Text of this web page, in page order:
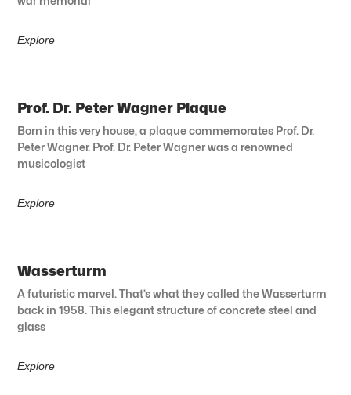
Explore
Prof. Dr. Peter Wagner Plaque
Born in this very house, a plaque commemorates Prof. Dr.
Peter Wagner. Prof. Dr. Peter Wagner was a renowned
musicologist
Explore
Wasserturm
A futuristic marvel. That’s what they called the Wasserturm
back in 1958. This elegant structure of concrete steel and
glass
Explore